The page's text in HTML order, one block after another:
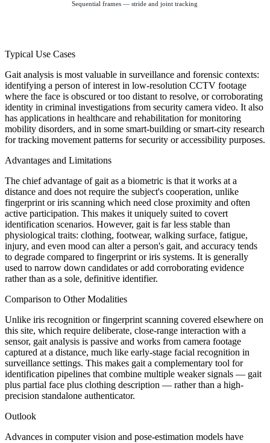
Sequential frames — stride and joint tracking
Typical Use Cases
Gait analysis is most valuable in surveillance and forensic contexts:
identifying a person of interest in low-resolution CCTV footage
where the face is obscured or too distant to resolve, or corroborating
identity in criminal investigations from security camera video. It also
has applications in healthcare and rehabilitation for monitoring
mobility disorders, and in some smart-building or smart-city research
for tracking movement patterns for security or accessibility purposes.
Advantages and Limitations
The chief advantage of gait as a biometric is that it works at a
distance and does not require the subject's cooperation, unlike
fingerprint or iris scanning which need close proximity and often
active participation. This makes it uniquely suited to covert
identification scenarios. However, gait is far less stable than
physiological traits: clothing, footwear, walking surface, fatigue,
injury, and even mood can alter a person's gait, and accuracy tends
to degrade compared to fingerprint or iris systems. It is generally
used to narrow down candidates or add corroborating evidence
rather than as a sole, definitive identifier.
Comparison to Other Modalities
Unlike iris recognition or fingerprint scanning covered elsewhere on
this site, which require deliberate, close-range interaction with a
sensor, gait analysis is passive and works from camera footage
captured at a distance, much like early-stage facial recognition in
surveillance settings. This makes gait a complementary tool for
identification pipelines that combine multiple weaker signals — gait
plus partial face plus clothing description — rather than a high-
precision standalone authenticator.
Outlook
Advances in computer vision and pose-estimation models have